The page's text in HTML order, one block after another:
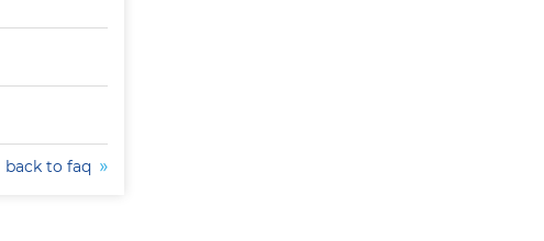
back to faq